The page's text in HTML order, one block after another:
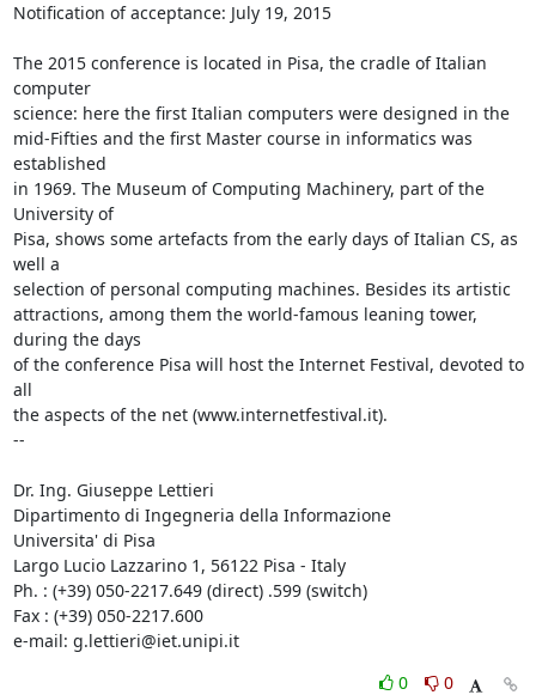
Notification of acceptance: July 19, 2015
The 2015 conference is located in Pisa, the cradle of Italian
computer
science: here the first Italian computers were designed in the
mid-Fifties and the first Master course in informatics was
established
in 1969. The Museum of Computing Machinery, part of the
University of
Pisa, shows some artefacts from the early days of Italian CS, as
well a
selection of personal computing machines. Besides its artistic
attractions, among them the world-famous leaning tower,
during the days
of the conference Pisa will host the Internet Festival, devoted to
all
the aspects of the net (www.internetfestival.it).
--
Dr. Ing. Giuseppe Lettieri
Dipartimento di Ingegneria della Informazione
Universita' di Pisa
Largo Lucio Lazzarino 1, 56122 Pisa - Italy
Ph. : (+39) 050-2217.649 (direct) .599 (switch)
Fax : (+39) 050-2217.600
e-mail: g.lettieri@iet.unipi.it
0
0